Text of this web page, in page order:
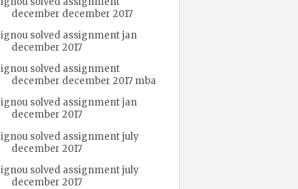
december december 2017
ignou solved assignment jan
december 2017
ignou solved assignment
december december 2017 mba
ignou solved assignment jan
december 2017
ignou solved assignment july
december 2017
ignou solved assignment july
december 2017